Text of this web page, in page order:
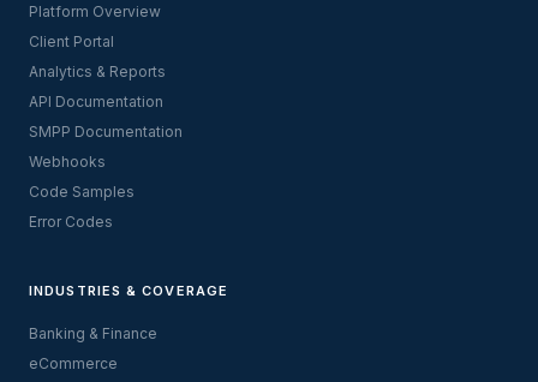
Platform Overview
Client Portal
Analytics & Reports
API Documentation
SMPP Documentation
Webhooks
Code Samples
Error Codes
INDUSTRIES & COVERAGE
Banking & Finance
eCommerce